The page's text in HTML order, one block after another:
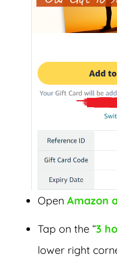
Open Amazon
Tap on the “3
lower right